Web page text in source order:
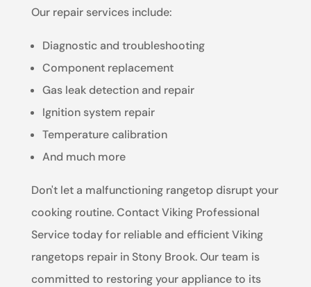
Our repair services include:
Diagnostic and troubleshooting
Component replacement
Gas leak detection and repair
Ignition system repair
Temperature calibration
And much more
Don't let a malfunctioning rangetop disrupt your
cooking routine. Contact Viking Professional
Service today for reliable and efficient Viking
rangetops repair in Stony Brook. Our team is
committed to restoring your appliance to its